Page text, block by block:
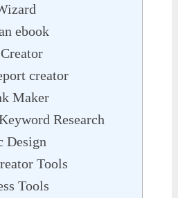
ebook
creator
Maker
Research
Tools
Tools